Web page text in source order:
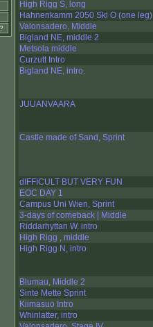
High Rigg S, long
Hahnenkamm 2050 Ski O (one leg)
Valonsadero, Middle
Bigland NE, middle 2
Metsola middle
Curzutt Intro
Bigland NE, intro.
JUUANVAARA
Castle made of Sand, Sprint
dIFFICULT BUT VERY FUN
EOC DAY 1
Campus Uni Wien, Sprint
3-days of comeback | Middle
Riddarhyttan W, intro
High Rigg , middle
High Rigg N, intro
Blumau, Middle 2
Sinte Mette Sprint
Kiimasuo Intro
Whinlatter, intro